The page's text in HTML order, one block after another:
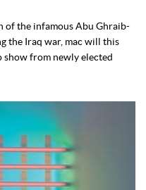
of the infamous Abu Ghraib-
the Iraq war, mac will this
show from newly elected